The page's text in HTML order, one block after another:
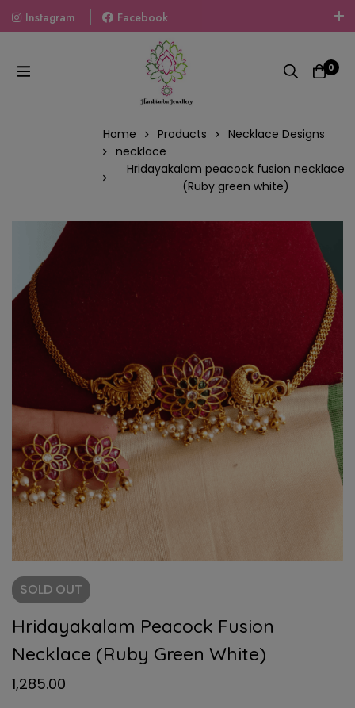
Instagram
Facebook
Welcome To The World Of Fashion Jewellery, Embrace Your
Look With Our Products And Gift Your Loved Ones With
Our Gift Packs Curated With Love.
0
Home Products
Necklace Designs
necklace
Hridayakalam peacock fusion necklace
(Ruby green white)
SOLD OUT
Hridayakalam Peacock Fusion
Necklace (Ruby Green White)
1,285.00